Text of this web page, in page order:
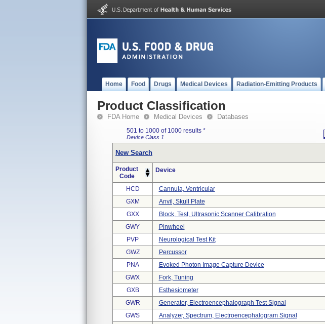
Home Food Drugs Medical Devices Radiation-Emitting Products
Product Classification
FDA Home Medical Devices Databases
501 to 1000 of 1000 results *
Device Class 1
New Search
Product
Code
Device
HCD
Cannula, Ventricular
GXM
Anvil, Skull Plate
GXX
Block, Test, Ultrasonic Scanner Calibration
GWY
Pinwheel
PVP
Neurological Test Kit
GWZ
Percussor
PNA
Evoked Photon Image Capture Device
GWX
Fork, Tuning
GXB
Esthesiometer
GWR
Generator, Electroencephalograph Test Signal
GWS
Analyzer, Spectrum, Electroencephalogram Signal